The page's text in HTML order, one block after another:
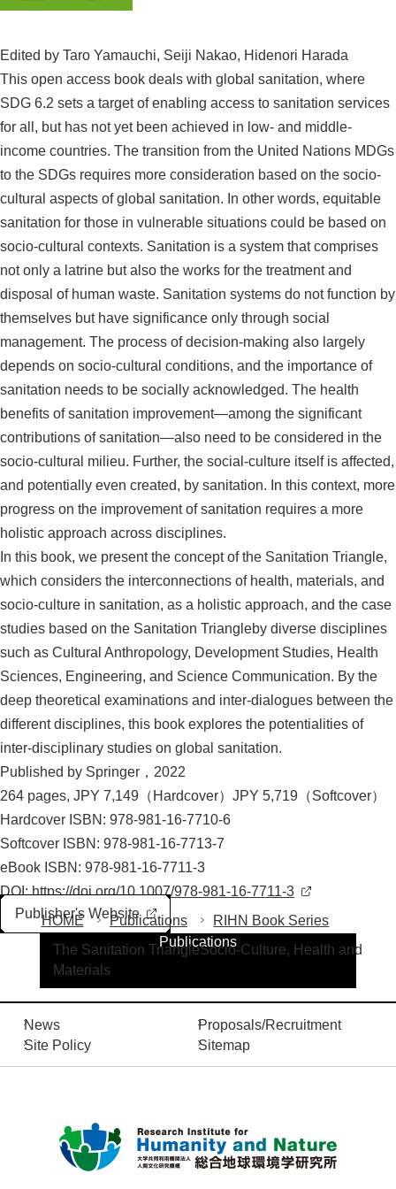
S
i
s
e
a
r
c
Japanese
Edited by Taro Yamauchi, Seiji Nakao, Hidenori Harada
This open access book deals with global sanitation, where
SDG 6.2 sets a target of enabling access to sanitation services
for all, but has not yet been achieved in low- and middle-
income countries. The transition from the United Nations MDGs
to the SDGs requires more consideration based on the socio-
cultural aspects of global sanitation. In other words, equitable
sanitation for those in vulnerable situations could be based on
socio-cultural contexts. Sanitation is a system that comprises
not only a latrine but also the works for the treatment and
disposal of human waste. Sanitation systems do not function by
themselves but have significance only through social
management. The process of decision-making also largely
depends on socio-cultural conditions, and the importance of
sanitation needs to be socially acknowledged. The health
benefits of sanitation improvement—among the significant
contributions of sanitation—also need to be considered in the
socio-cultural milieu. Further, the social-culture itself is affected,
and potentially even created, by sanitation. In this context, more
progress on the improvement of sanitation requires a more
holistic approach across disciplines.
In this book, we present the concept of the Sanitation Triangle,
which considers the interconnections of health, materials, and
socio-culture in sanitation, as a holistic approach, and the case
studies based on the Sanitation Triangleby diverse disciplines
such as Cultural Anthropology, Development Studies, Health
Sciences, Engineering, and Science Communication. By the
deep theoretical examinations and inter-dialogues between the
different disciplines, this book explores the potentialities of
inter-disciplinary studies on global sanitation.
Published by Springer，2022
264 pages, JPY 7,149（Hardcover）JPY 5,719（Softcover）
Hardcover ISBN: 978-981-16-7710-6
Softcover ISBN: 978-981-16-7713-7
eBook ISBN: 978-981-16-7711-3
DOI:https://doi.org/10.1007/978-981-16-7711-3
Publisher's Website
Publications
HOME Publications
RIHN Book Series
The Sanitation TriangleSocio-Culture, Health and
Materials
News
Proposals/Recruitment
Site Policy
Sitemap